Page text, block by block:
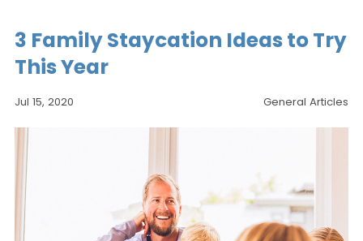
3 Family Staycation Ideas to Try
This Year
Jul 15, 2020 General Articles